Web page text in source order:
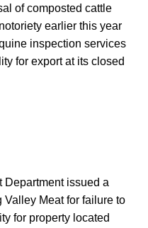
of composted cattle
earlier this year
inspection services
for export at its closed
issued a
Meat for failure to
for property located